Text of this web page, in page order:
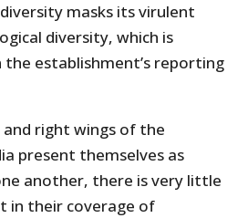
masks its virulent
diversity, which is
establishment’s reporting
right wings of the
present themselves as
another, there is very little
in their coverage of